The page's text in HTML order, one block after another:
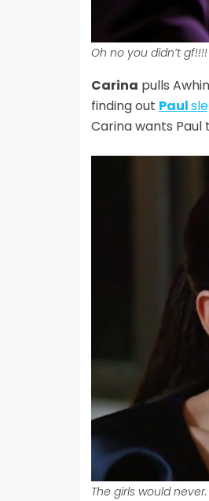
Oh no you didn’t
Carina pulls
finding out Paul
Carina wants
The girls would